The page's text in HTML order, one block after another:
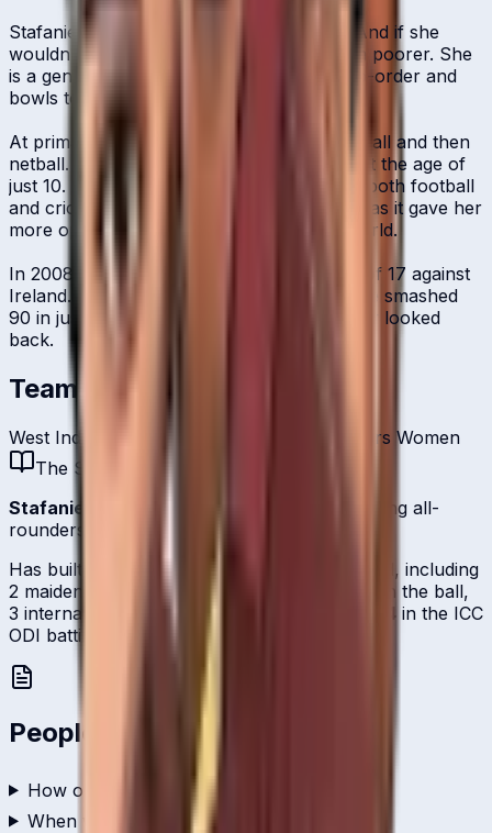
Stafanie Taylor was born to play cricket. And if she
wouldn't have, our sport would have been poorer. She
is a genuine allrounder who bats in the top-order and
bowls terrific off-spin.
At primary school, Taylor first played football and then
netball. She went on her first cricket tour at the age of
just 10. For a period of time, Taylor played both football
and cricket and eventually chose the latter as it gave her
more opportunities to travel around the world.
In 2008, she started her career at the age of 17 against
Ireland. In a debut innings to remember, she smashed
90 in just 49 balls and since then, has never looked
back.
Teams
West Indies Women Guyana Amazon Warriors Women
The Story
Stafanie Taylor
's batting all-
rounders.
Has built a steady international scoring record, including
2 maiden-or-better century-lacing efforts, with the ball,
3 international scalps, and currently sits at
#14 in the ICC
ODI batting rankings.
People Also Ask
How old is Stafanie Taylor?
When was Stafanie Taylor born?